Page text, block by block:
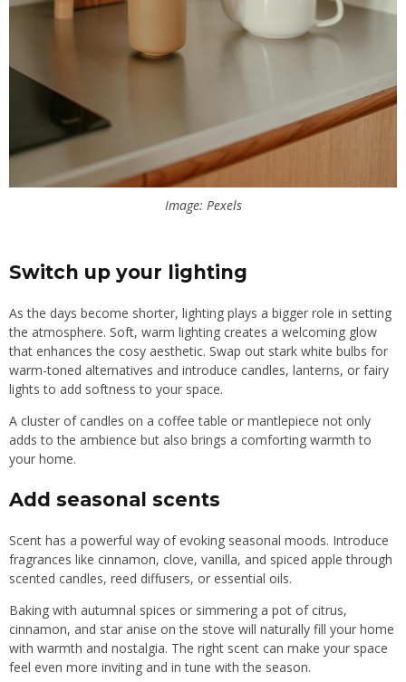
Image: Pexels
Switch up your lighting
As the days become shorter, lighting plays a bigger role in setting
the atmosphere. Soft, warm lighting creates a welcoming glow
that enhances the cosy aesthetic. Swap out stark white bulbs for
warm-toned alternatives and introduce candles, lanterns, or fairy
lights to add softness to your space.
A cluster of candles on a coffee table or mantlepiece not only
adds to the ambience but also brings a comforting warmth to
your home.
Add seasonal scents
Scent has a powerful way of evoking seasonal moods. Introduce
fragrances like cinnamon, clove, vanilla, and spiced apple through
scented candles, reed diffusers, or essential oils.
Baking with autumnal spices or simmering a pot of citrus,
cinnamon, and star anise on the stove will naturally fill your home
with warmth and nostalgia. The right scent can make your space
feel even more inviting and in tune with the season.